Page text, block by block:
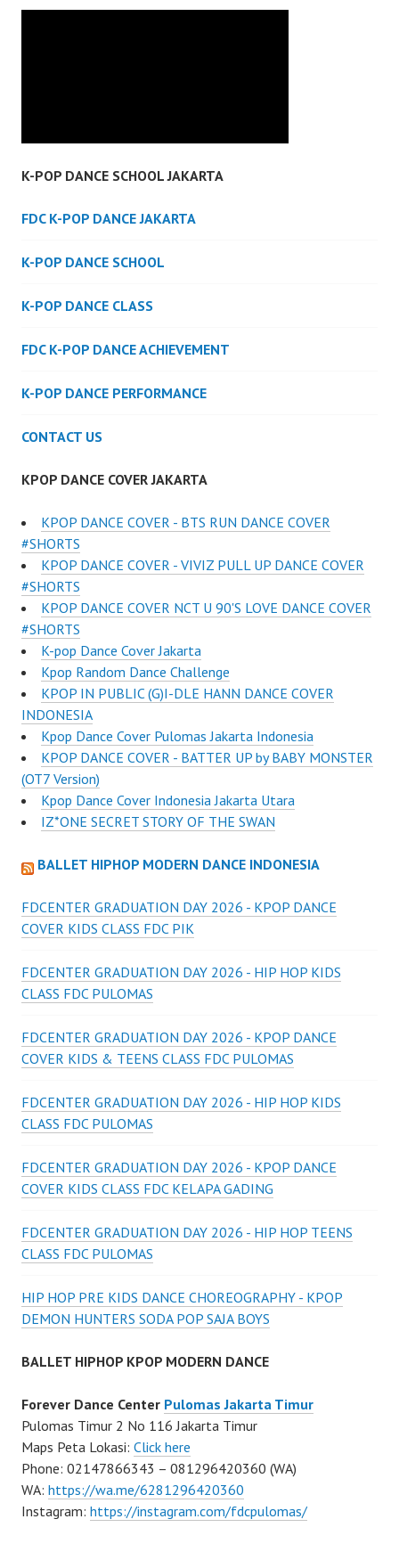
K-POP DANCE SCHOOL JAKARTA
FDC K-POP DANCE JAKARTA
K-POP DANCE SCHOOL
K-POP DANCE CLASS
FDC K-POP DANCE ACHIEVEMENT
K-POP DANCE PERFORMANCE
CONTACT US
KPOP DANCE COVER JAKARTA
KPOP DANCE COVER - BTS RUN DANCE COVER
#SHORTS
KPOP DANCE COVER - VIVIZ PULL UP DANCE COVER
#SHORTS
KPOP DANCE COVER NCT U 90'S LOVE DANCE COVER
#SHORTS
K-pop Dance Cover Jakarta
Kpop Random Dance Challenge
KPOP IN PUBLIC (G)I-DLE HANN DANCE COVER
INDONESIA
Kpop Dance Cover Pulomas Jakarta Indonesia
KPOP DANCE COVER - BATTER UP by BABY MONSTER
(OT7 Version)
Kpop Dance Cover Indonesia Jakarta Utara
IZ*ONE SECRET STORY OF THE SWAN
BALLET HIPHOP MODERN DANCE INDONESIA
FDCENTER GRADUATION DAY 2026 - KPOP DANCE
COVER KIDS CLASS FDC PIK
FDCENTER GRADUATION DAY 2026 - HIP HOP KIDS
CLASS FDC PULOMAS
FDCENTER GRADUATION DAY 2026 - KPOP DANCE
COVER KIDS & TEENS CLASS FDC PULOMAS
FDCENTER GRADUATION DAY 2026 - HIP HOP KIDS
CLASS FDC PULOMAS
FDCENTER GRADUATION DAY 2026 - KPOP DANCE
COVER KIDS CLASS FDC KELAPA GADING
FDCENTER GRADUATION DAY 2026 - HIP HOP TEENS
CLASS FDC PULOMAS
HIP HOP PRE KIDS DANCE CHOREOGRAPHY - KPOP
DEMON HUNTERS SODA POP SAJA BOYS
BALLET HIPHOP KPOP MODERN DANCE
Forever Dance Center Pulomas Jakarta Timur
Pulomas Timur 2 No 116 Jakarta Timur
Maps Peta Lokasi: Click here
Phone: 02147866343 – 081296420360 (WA)
WA: https://wa.me/6281296420360
Instagram: https://instagram.com/fdcpulomas/